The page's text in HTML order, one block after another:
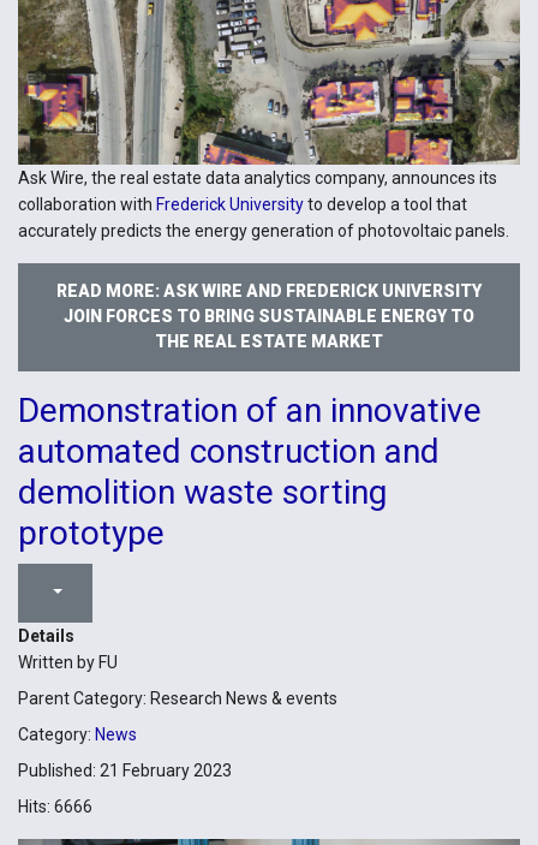
Ask Wire, the real estate data analytics company, announces its
collaboration with Frederick Universityto develop a tool that
accurately predicts the energy generation of photovoltaic panels.
READ MORE: ASK WIRE AND FREDERICK UNIVERSITY
JOIN FORCES TO BRING SUSTAINABLE ENERGY TO
THE REAL ESTATE MARKET
Demonstration of an innovative
automated construction and
demolition waste sorting
prototype
Details
Written by FU
Parent Category: Research News & events
Category: News
Published: 21 February 2023
Hits: 6666